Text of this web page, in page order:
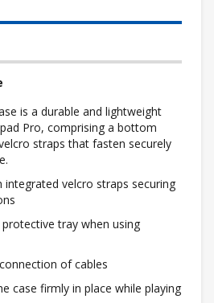
is a durable and lightweight
Pro, comprising a bottom
straps that fasten securely
integrated velcro straps securing
tray when using
of cables
case firmly in place while playing